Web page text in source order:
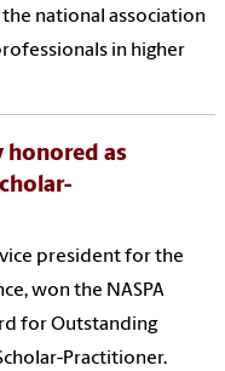
national association
in higher
honored as
president for the
won the NASPA
for Outstanding
Practitioner.